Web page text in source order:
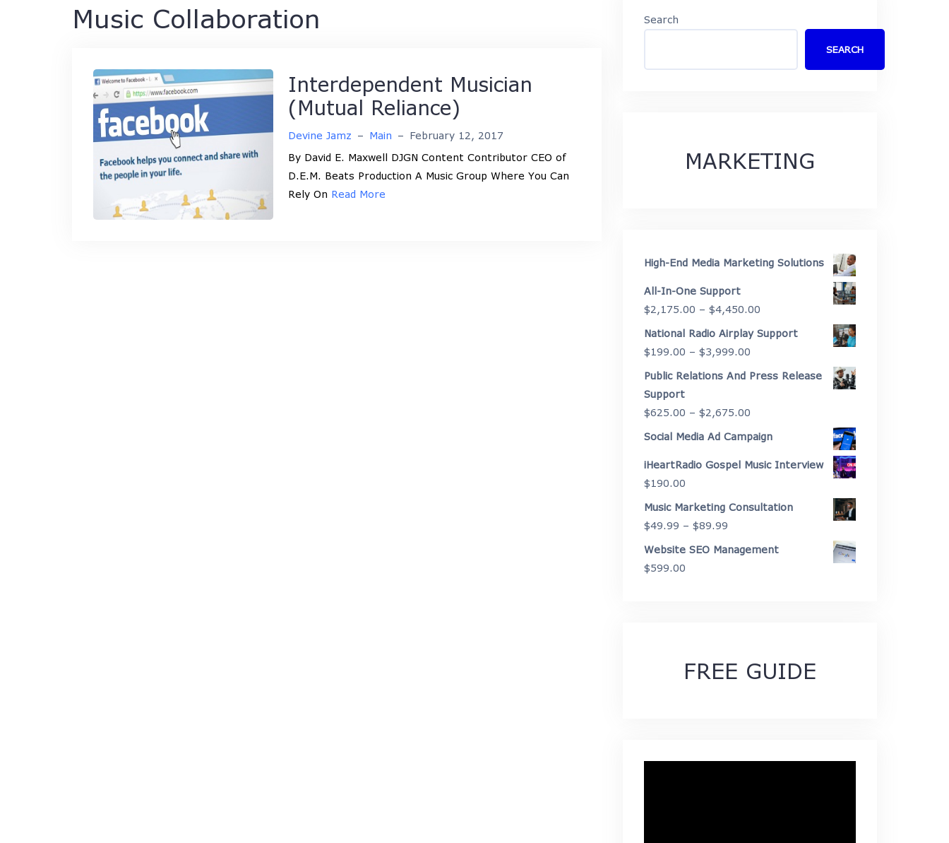
Music Collaboration
Interdependent Musician
(Mutual Reliance)
Devine Jamz – Main – February 12, 2017
By David E. Maxwell DJGN Content Contributor CEO of
D.E.M. Beats Production A Music Group Where You Can
Rely On Read More
Search
SEARCH
MARKETING
High-End Media Marketing Solutions
All-In-One Support
$2,175.00 – $4,450.00
range:
$4,450.00
National Radio Airplay Support
$199.00 – $3,999.00
range:
Public Relations And Press Release
Support
$625.00 – $2,675.00
range:
through
Social Media Ad Campaign
iHeartRadio Gospel Music Interview
$190.00
Music Marketing Consultation
$49.99 – $89.99
Website SEO Management
$599.00
FREE GUIDE